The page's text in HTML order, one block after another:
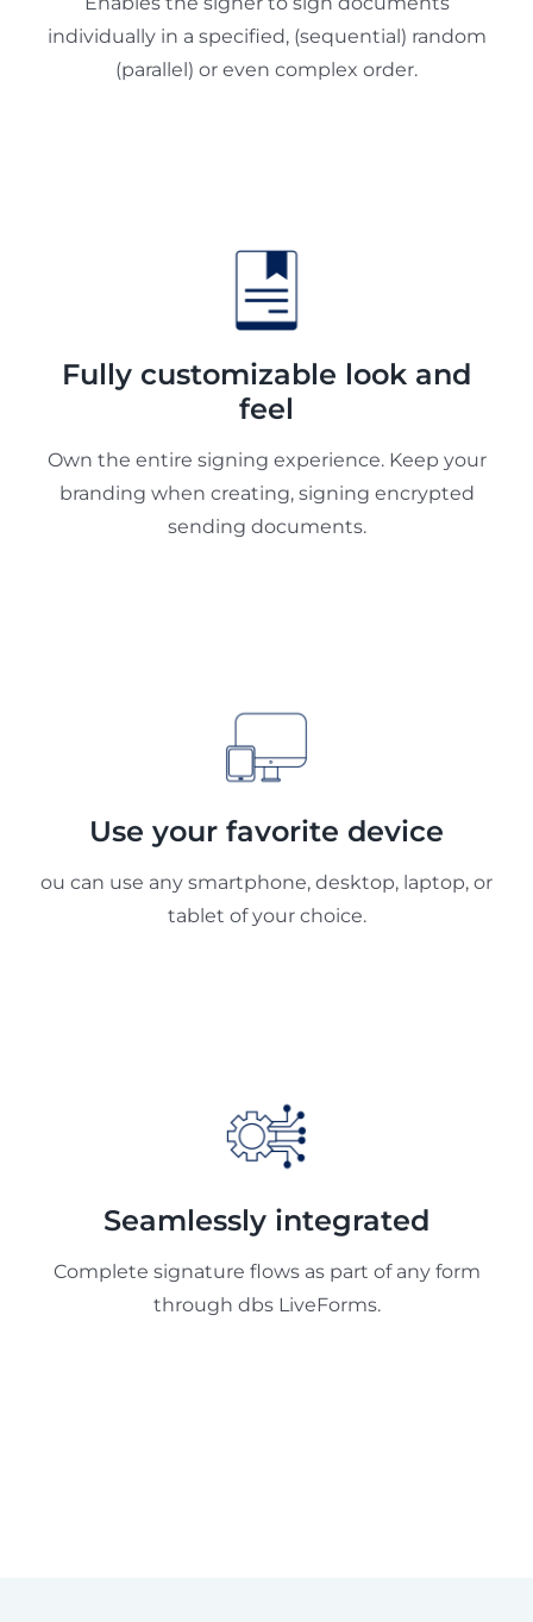
individually in a specified, (sequential) random
(parallel) or even complex order.
Fully customizable look and
feel
Own the entire signing experience. Keep your
branding when creating, signing encrypted
sending documents.
Use your favorite device
ou can use any smartphone, desktop, laptop, or
tablet of your choice.
Seamlessly integrated
Complete signature flows as part of any form
through dbs LiveForms.